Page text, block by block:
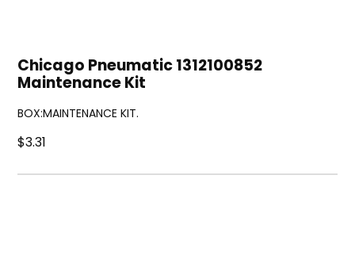
Chicago Pneumatic 1312100852
Maintenance Kit
BOX:MAINTENANCE KIT.
$3.31